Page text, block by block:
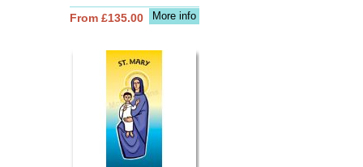
More info
From £135.00